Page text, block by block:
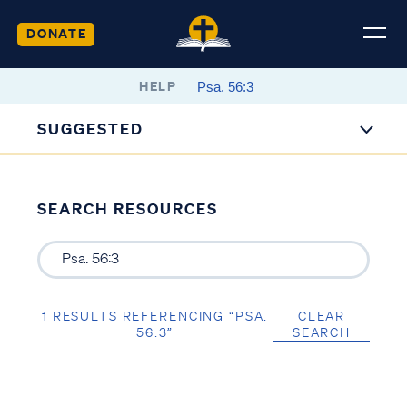
DONATE
HELP
SUGGESTED
SEARCH RESOURCES
1 RESULTS REFERENCING “PSA.
56:3”
CLEAR
SEARCH